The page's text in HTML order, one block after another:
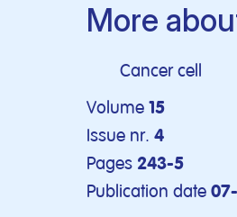
More
Cancer cell
Volume 15
Issue nr. 4
Pages 243-5
Publication date